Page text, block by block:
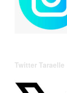
Twitter Taraelle